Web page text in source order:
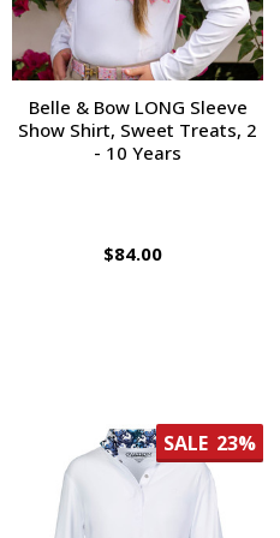
Belle & Bow LONG Sleeve
Show Shirt, Sweet Treats, 2
- 10 Years
$84.00
SALE 23%